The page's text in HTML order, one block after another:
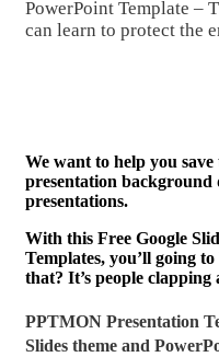
PowerPoint Template –
can learn to protect the
We want to help you
presentation background
presentations.
With this Free Google
Templates, you’ll going
that? It’s people
PPTMON Presentation
Slides theme and